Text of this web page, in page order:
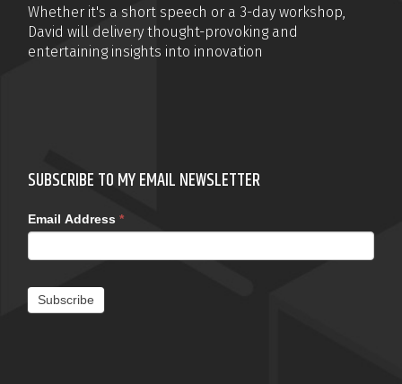
Whether it's a short speech or a 3-day workshop,
David will delivery thought-provoking and
entertaining insights into innovation
SUBSCRIBE TO MY EMAIL NEWSLETTER
Email Address *
Subscribe